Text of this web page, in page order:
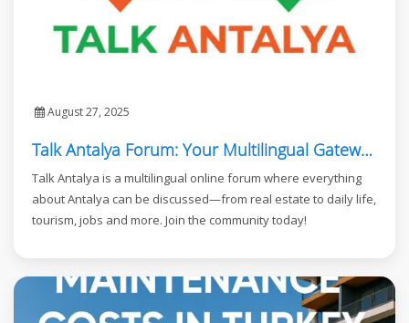
August 27, 2025
Talk Antalya Forum: Your Multilingual Gateway to Antalya
Talk Antalya is a multilingual online forum where everything
about Antalya can be discussed—from real estate to daily life,
tourism, jobs and more. Join the community today!